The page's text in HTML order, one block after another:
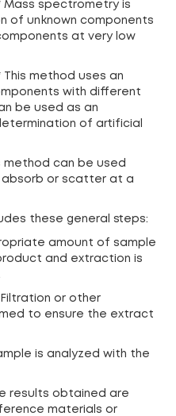
Mass spectrometry is
of unknown components
at very low
This method uses an
with different
be used as an
of artificial
method can be used
absorb or scatter at a
these general steps:
amount of sample
and extraction is
or other
to ensure the extract
is analyzed with the
results obtained are
materials or